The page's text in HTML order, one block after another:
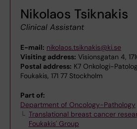
Nikolaos Tsiknakis
Clinical Assistant
E-mail: nikolaos.tsiknakis@ki.se
Visiting address: Visionsgatan 4,
Postal address: K7 Onkologi-
Foukakis, 171 77 Stockholm
Part of:
Department of Oncology-Pathology
Translational breast cancer
Foukakis' Group